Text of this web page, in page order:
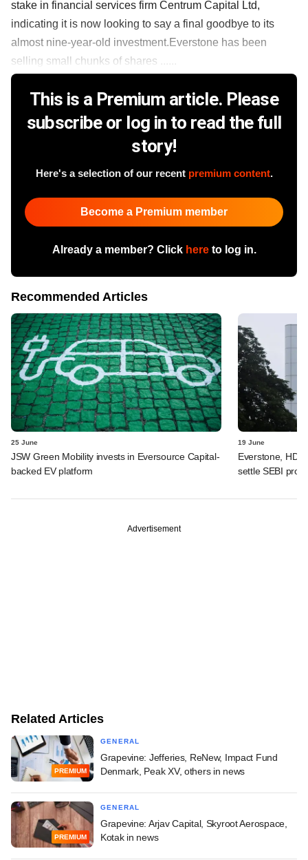
stake in financial services firm Centrum Capital Ltd,
indicating it is now looking to say a final goodbye to its
almost nine-year-old investment.Everstone has been
selling small chunks of shares ......
This is a Premium article. Please
subscribe or log in to read the full
story!
Here's a selection of our recent premium content.
Become a Premium member
Already a member? Click hereto log in.
Recommended Articles
25 June
JSW Green Mobility invests in Eversource Capital-
backed EV platform
19 June
Everstone,
settle SEBI
Advertisement
Related Articles
PREMIUM
GENERAL
Grapevine: Jefferies, ReNew, Impact Fund
Denmark, Peak XV, others in news
PREMIUM
GENERAL
Grapevine: Arjav Capital, Skyroot Aerospace,
Kotak in news